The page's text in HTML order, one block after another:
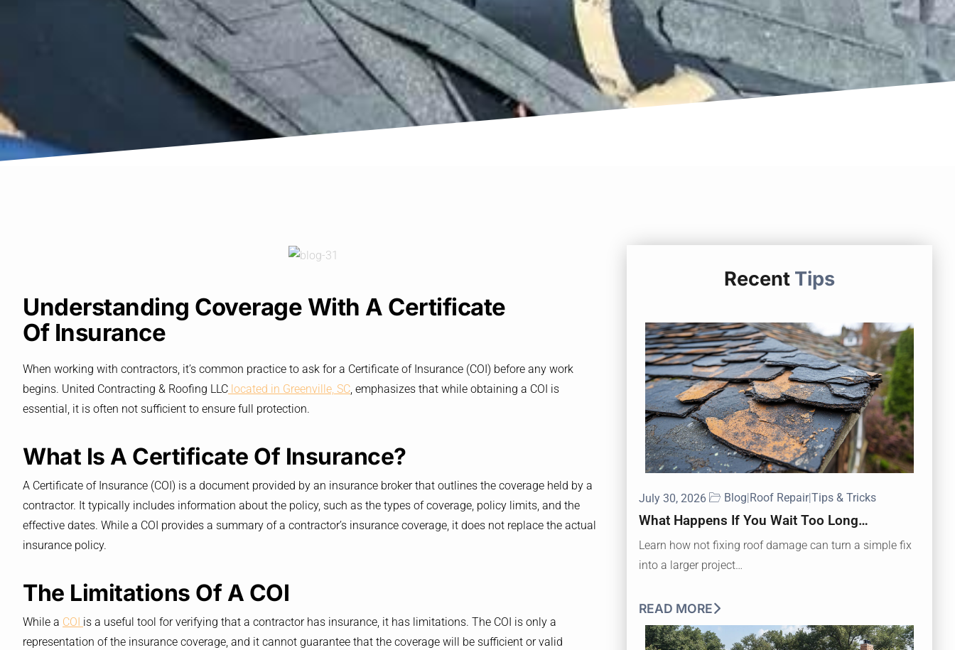
Understanding Coverage With A Certificate
Of Insurance
When working with contractors, it’s common practice to ask for a Certificate of Insurance (COI) before any work
begins. United Contracting & Roofing LLC located in Greenville, SC, emphasizes that while obtaining a COI is
essential, it is often not sufficient to ensure full protection.
What Is A Certificate Of Insurance?
A Certificate of Insurance (COI) is a document provided by an insurance broker that outlines the coverage held by a
contractor. It typically includes information about the policy, such as the types of coverage, policy limits, and the
effective dates. While a COI provides a summary of a contractor’s insurance coverage, it does not replace the actual
insurance policy.
The Limitations Of A COI
While a COI is a useful tool for verifying that a contractor has insurance, it has limitations. The COI is only a
representation of the insurance coverage, and it cannot guarantee that the coverage will be sufficient or valid
Recent Tips
July 30, 2026 Blog|Roof Repair|Tips & Tricks
What Happens If You Wait Too Long…
Learn how not fixing roof damage can turn a simple fix
into a larger project…
READ MORE